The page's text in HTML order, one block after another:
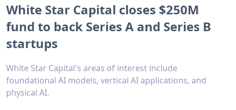
White Star Capital closes $250M
fund to back Series A and Series B
startups
White Star Capital's areas of interest include
foundational AI models, vertical AI applications, and
physical AI.